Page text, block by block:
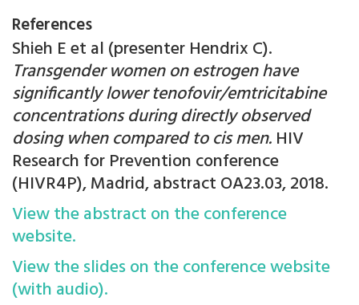
References
Shieh E et al (presenter Hendrix C).
Transgender women on estrogen have
significantly lower tenofovir/emtricitabine
concentrations during directly observed
dosing when compared to cis men. HIV
Research for Prevention conference
(HIVR4P), Madrid, abstract OA23.03, 2018.
View the abstract on the conference
website.
View the slides on the conference website
(with audio).